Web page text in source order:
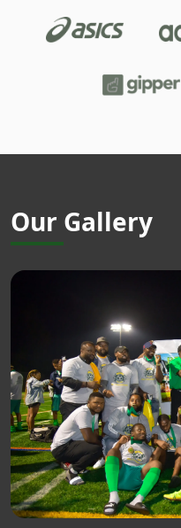
Our Gallery